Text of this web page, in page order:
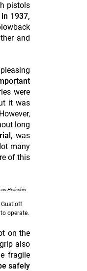
pistols
1937,
and
were
it was
long
was
many
of this
Heilscher
Gustloff
operate.
on the
also
fragile
safely